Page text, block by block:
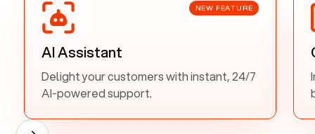
NEW FEATURE
AI Assistant
Delight your customers with instant, 24/7
AI-powered support.